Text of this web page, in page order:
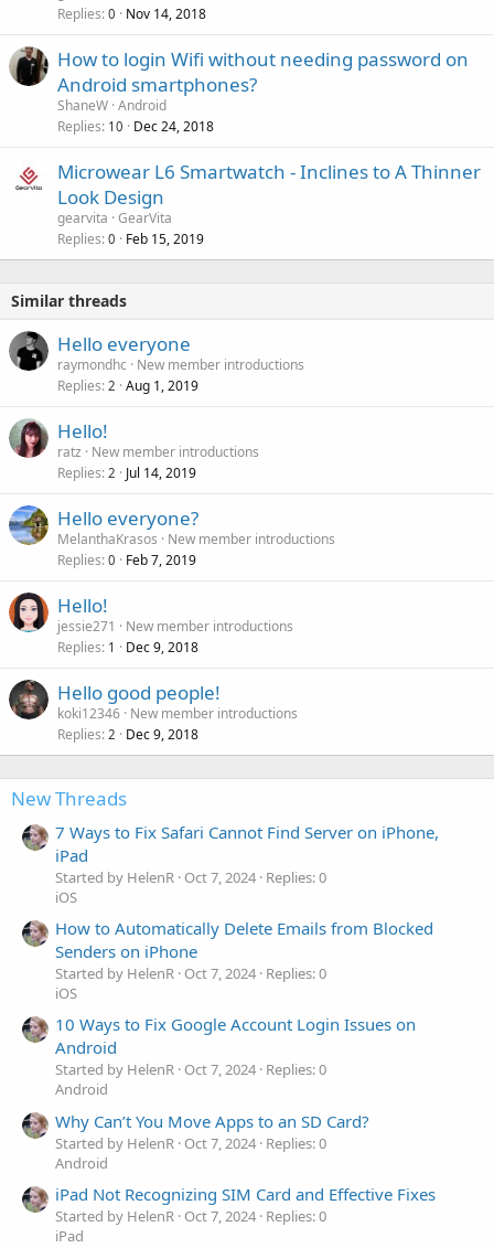
Replies 0 Nov 14, 2018
How to login Wifi without needing password on
Android smartphones?
ShaneW Android
Replies 10 Dec 24, 2018
Microwear L6 Smartwatch - Inclines to A Thinner
Look Design
gearvita GearVita
Replies 0 Feb 15, 2019
Similar threads
Hello everyone
raymondhc
New member introductions
Replies 2 Aug 1, 2019
Hello!
ratz
New member introductions
Replies 2 Jul 14, 2019
Hello everyone?
MelanthaKrasos
New member introductions
Replies 0 Feb 7, 2019
Hello!
jessie271
New member introductions
Replies 1 Dec 9, 2018
Hello good people!
koki12346 New member introductions
Replies 2 Dec 9, 2018
New Threads
7 Ways to Fix Safari Cannot Find Server on iPhone,
iPad
Started by HelenR Oct 7, 2024 Replies: 0
iOS
How to Automatically Delete Emails from Blocked
Senders on iPhone
Started by HelenR Oct 7, 2024 Replies: 0
iOS
10 Ways to Fix Google Account Login Issues on
Android
Started by HelenR Oct 7, 2024 Replies: 0
Android
Why Can’t You Move Apps to an SD Card?
Started by HelenR Oct 7, 2024 Replies: 0
Android
iPad Not Recognizing SIM Card and Effective Fixes
Started by HelenR Oct 7, 2024 Replies: 0
iPad